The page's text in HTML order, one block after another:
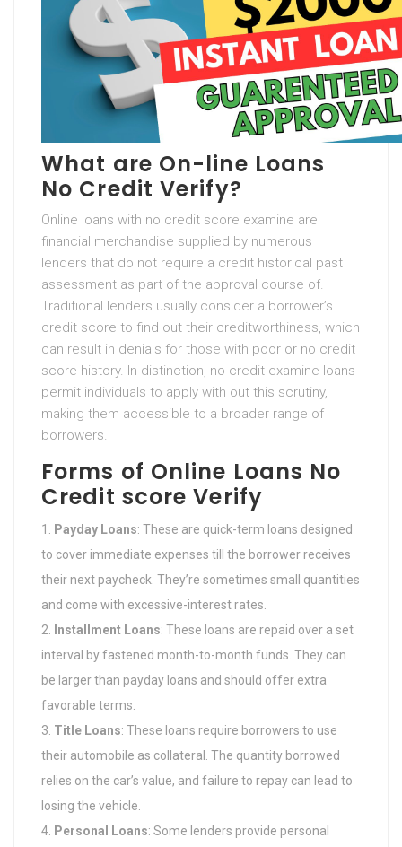
What are On-line Loans
No Credit Verify?
Online loans with no credit score examine are
financial merchandise supplied by numerous
lenders that do not require a credit historical past
assessment as part of the approval course of.
Traditional lenders usually consider a borrower’s
credit score to find out their creditworthiness, which
can result in denials for those with poor or no credit
score history. In distinction, no credit examine loans
permit individuals to apply with out this scrutiny,
making them accessible to a broader range of
borrowers.
Forms of Online Loans No
Credit score Verify
Payday Loans: These are quick-term loans designed
to cover immediate expenses till the borrower receives
their next paycheck. They’re sometimes small quantities
and come with excessive-interest rates.
Installment Loans: These loans are repaid over a set
interval by fastened month-to-month funds. They can
be larger than payday loans and should offer extra
favorable terms.
Title Loans: These loans require borrowers to use
their automobile as collateral. The quantity borrowed
relies on the car’s value, and failure to repay can lead to
losing the vehicle.
Personal Loans: Some lenders provide personal